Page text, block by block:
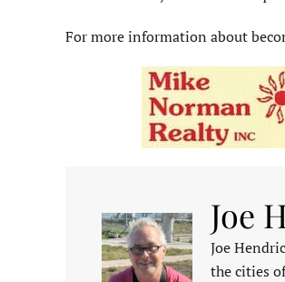
For more information about
Joe
Joe
the cities